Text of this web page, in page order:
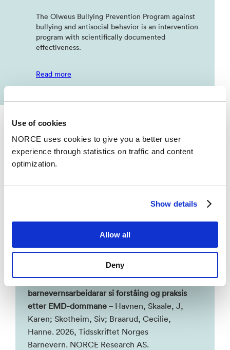
Use of cookies
NORCE uses cookies to give you a better user
experience through statistics on traffic and content
optimization.
Show details
Allow all
Deny
The Olweus Bullying Prevention Program against
bullying and antisocial behavior is an intervention
program with scientifically documented
effectiveness.
Read more
Publikasjoner i NVA
Barna i samværsordninga – endringar i
barnevernsarbeidarar si forståing og praksis
etter EMD-dommane – Havnen, Skaale, J,
Karen; Skotheim, Siv; Braarud, Cecilie,
Hanne. 2026, Tidsskriftet Norges
Barnevern. NORCE Research AS.